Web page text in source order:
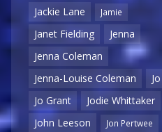
Jackie Lane
Jamie
Janet Fielding
Jenna
Jenna Coleman
Jenna-Louise Coleman
Jo
Jo Grant
Jodie Whittaker
John Leeson
Jon Pertwee